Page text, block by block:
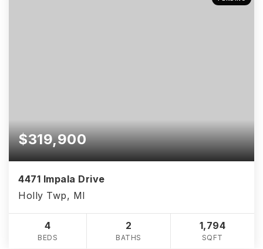
$319,900
4471 Impala Drive
Holly Twp, MI
4
BEDS
2
BATHS
1,794
SQFT